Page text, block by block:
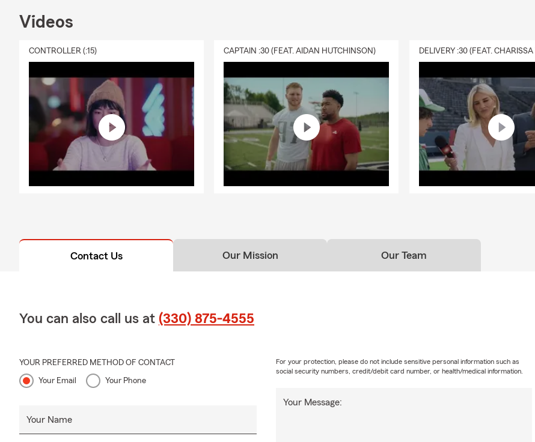
Videos
CONTROLLER (:15) CAPTAIN :30 (FEAT. AIDAN HUTCHINSON)
Contact Us Our Mission Our Team
You can also call us at (330) 875-4555
YOUR PREFERRED METHOD OF CONTACT
Your Email Your Phone
Your Name
Your Message:
For your protection, please do not include sensitive personal information such as
social security numbers, credit/debit card number, or health/medical information.